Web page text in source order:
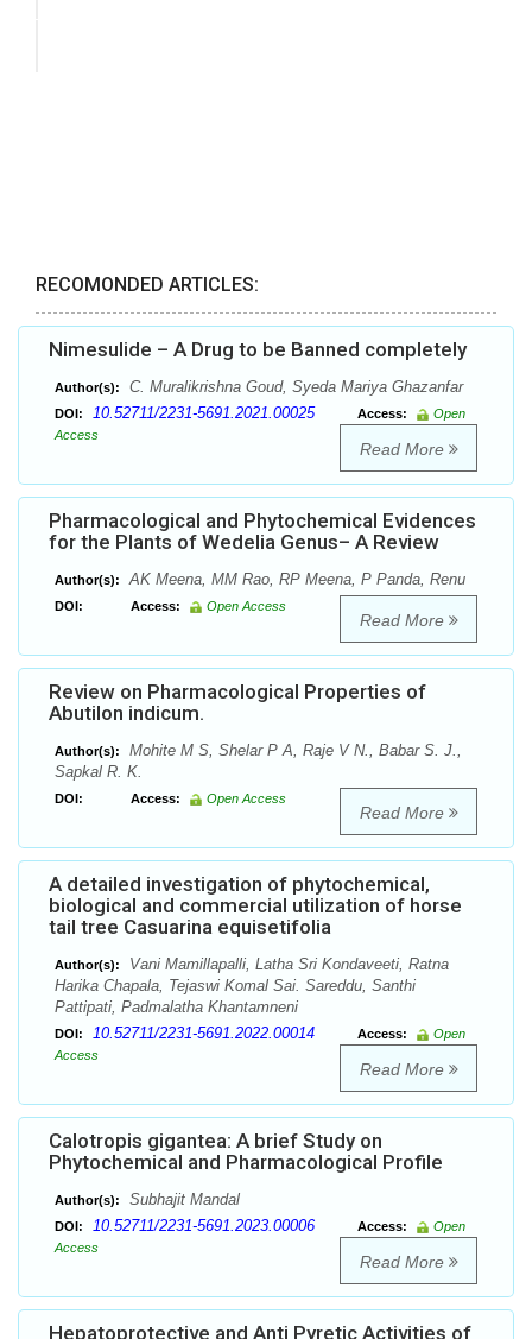
RECOMONDED ARTICLES:
Nimesulide – A Drug to be Banned completely
Author(s): C. Muralikrishna Goud, Syeda Mariya Ghazanfar
DOI: 10.52711/2231-5691.2021.00025 Access:
Open
Access
Read More
Pharmacological and Phytochemical Evidences
for the Plants of Wedelia Genus– A Review
Author(s): AK Meena, MM Rao, RP Meena, P Panda, Renu
DOI: Access: Open Access
Read More
Review on Pharmacological Properties of
Abutilon indicum.
Author(s):
Mohite M S, Shelar P A, Raje V N., Babar S. J.,
Sapkal R. K.
DOI: Access: Open Access
Read More
A detailed investigation of phytochemical,
biological and commercial utilization of horse
tail tree Casuarina equisetifolia
Author(s):
Vani Mamillapalli, Latha Sri Kondaveeti, Ratna
Harika Chapala, Tejaswi Komal Sai. Sareddu, Santhi
Pattipati, Padmalatha Khantamneni
DOI: 10.52711/2231-5691.2022.00014 Access:
Open
Access
Read More
Calotropis gigantea: A brief Study on
Phytochemical and Pharmacological Profile
Author(s): Subhajit Mandal
DOI: 10.52711/2231-5691.2023.00006 Access:
Open
Access
Read More
Hepatoprotective and Anti Pyretic Activities of